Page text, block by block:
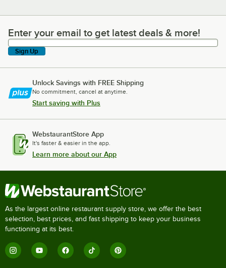
Enter your email to get latest deals & more!
Enter your email to get latest deals & more!
Sign Up
Unlock Savings with FREE Shipping
No commitment, cancel at anytime.
Start saving with Plus
WebstaurantStore App
It's faster & easier in the app.
Learn more about our App
As the largest online restaurant supply store, we offer the best
selection, best prices, and fast shipping to keep your business
functioning at its best.